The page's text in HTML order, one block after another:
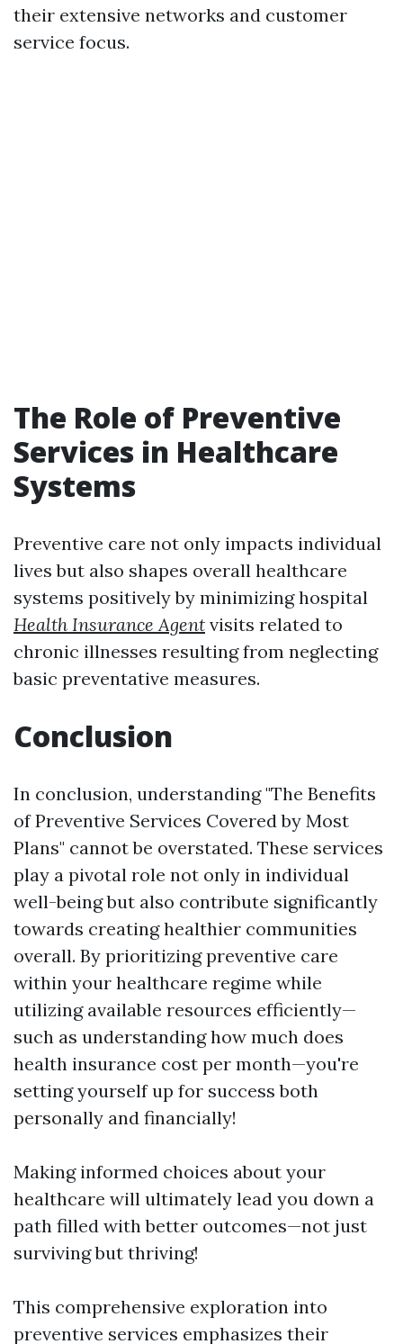
their extensive networks and customer
service focus.
The Role of Preventive
Services in Healthcare
Systems
Preventive care not only impacts individual
lives but also shapes overall healthcare
systems positively by minimizing hospital
Health Insurance Agent visits related to
chronic illnesses resulting from neglecting
basic preventative measures.
Conclusion
In conclusion, understanding "The Benefits
of Preventive Services Covered by Most
Plans" cannot be overstated. These services
play a pivotal role not only in individual
well-being but also contribute significantly
towards creating healthier communities
overall. By prioritizing preventive care
within your healthcare regime while
utilizing available resources efficiently—
such as understanding how much does
health insurance cost per month—you're
setting yourself up for success both
personally and financially!
Making informed choices about your
healthcare will ultimately lead you down a
path filled with better outcomes—not just
surviving but thriving!
This comprehensive exploration into
preventive services emphasizes their